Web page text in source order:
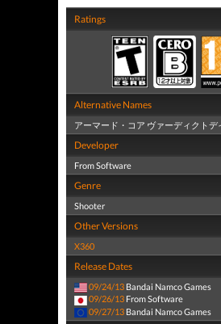
Ratings
Alternative Names
アーマード・コア ヴァーディクトデ
Developer
From Software
Genre
Shooter
Other Versions
X360
Release Dates
09/24/13 Bandai Namco Games
09/26/13 From Software
09/27/13 Bandai Namco Games